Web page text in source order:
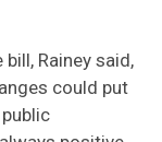
Rainey said,
could put
public